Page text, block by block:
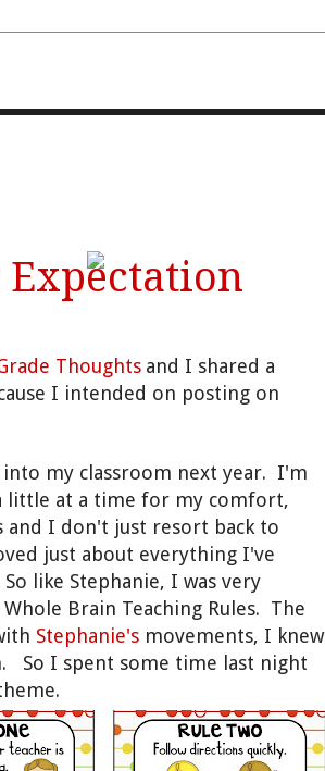
Thoughts and I shared a
I intended on posting on
my classroom next year. I'm
little at a time for my comfort,
and I don't just resort back to
just about everything I've
like Stephanie, I was very
Brain Teaching Rules. The
Stephanie's movements, I knew
So I spent some time last night